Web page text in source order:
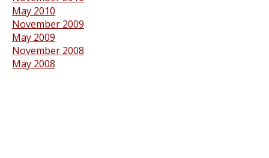
May 2010
November 2009
May 2009
November 2008
May 2008